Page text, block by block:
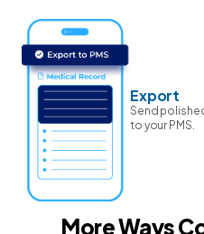
Export
Send
to your PMS.
More Ways